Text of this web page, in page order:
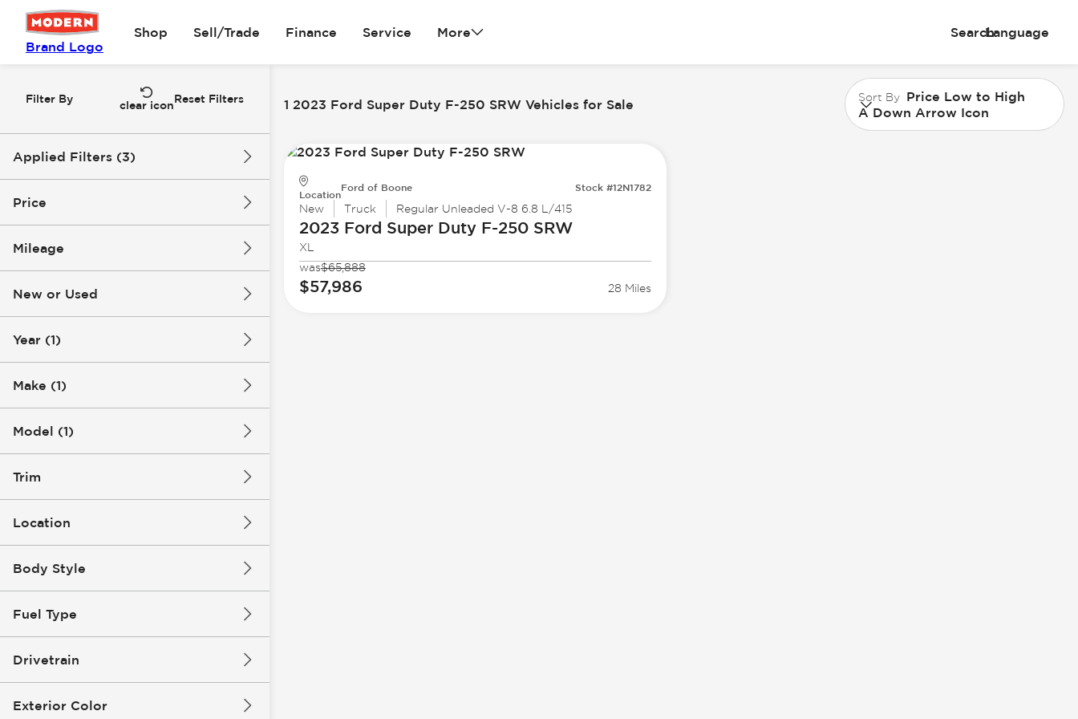
Brand Logo
Shop Sell/Trade Finance Service More SearchLanguage
Filter By
clear iconReset Filters
Applied Filters (3)
2023
Super Duty F-250 SRW
Price
Mileage
New or Used
Year (1)
Make (1)
Model (1)
Trim
Location
Body Style
Fuel Type
Drivetrain
Exterior Color
1 2023 Ford Super Duty F-250 SRW Vehicles for Sale Sort By Price Low to High
A Down Arrow Icon
Location
Ford of Boone Stock #12N1782
New Truck Regular Unleaded V-8 6.8 L/415
2023 Ford Super Duty F-250 SRW
XL
was$65,888
$57,986 28 Miles